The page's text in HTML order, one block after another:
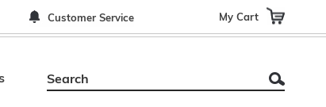
Customer Service My Cart